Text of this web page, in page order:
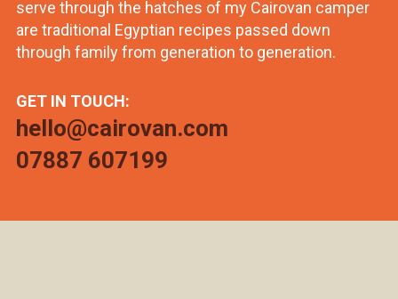
serve through the hatches of my Cairovan camper
are traditional Egyptian recipes passed down
through family from generation to generation.
GET IN TOUCH:
hello@cairovan.com
07887 607199